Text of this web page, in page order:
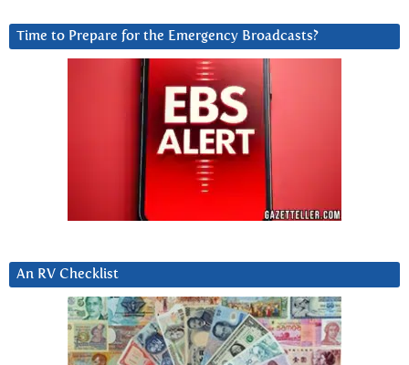
Time to Prepare for the Emergency Broadcasts?
An RV Checklist